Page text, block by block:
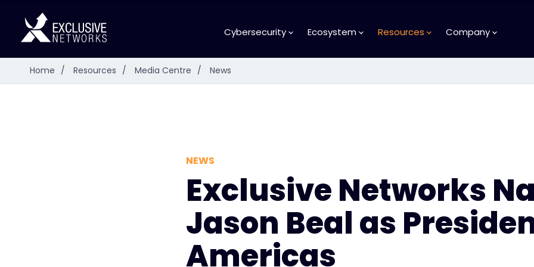
Cybersecurity Ecosystem Resources Company
Home / Resources / Media Centre / News
NEWS
Exclusive Networks
Jason Beal as
Americas